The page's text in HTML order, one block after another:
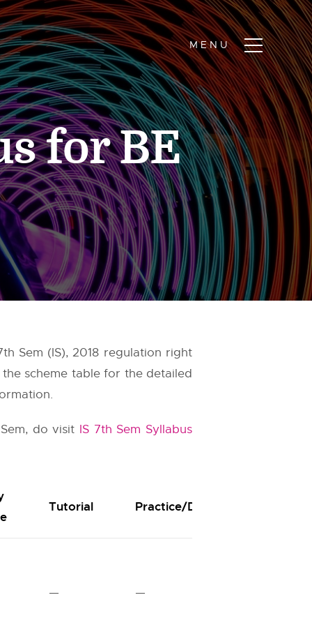
for BE
Sem (IS), 2018 regulation right
scheme table for the detailed
do visit IS 7th Sem Syllabus
Tutorial Practice/Drawing
— —